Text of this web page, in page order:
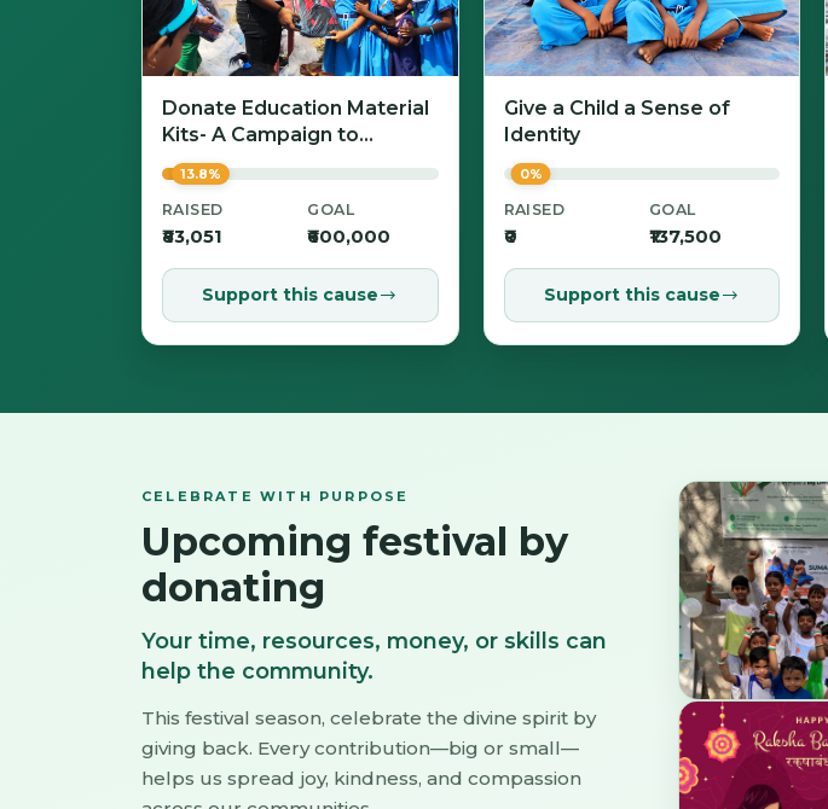
Donate Education Material
Kits- A Campaign to
Empower Learning with
Dignity
13.8%
RAISED
₹83,051
GOAL
₹600,000
Support this cause
Give a Child a Sense of
Identity
0%
RAISED
₹0
GOAL
₹137,500
Support this cause
CELEBRATE WITH PURPOSE
Upcoming festival by
donating
Your time, resources, money, or skills can
help the community.
This festival season, celebrate the divine spirit by
giving back. Every contribution—big or small—
helps us spread joy, kindness, and compassion